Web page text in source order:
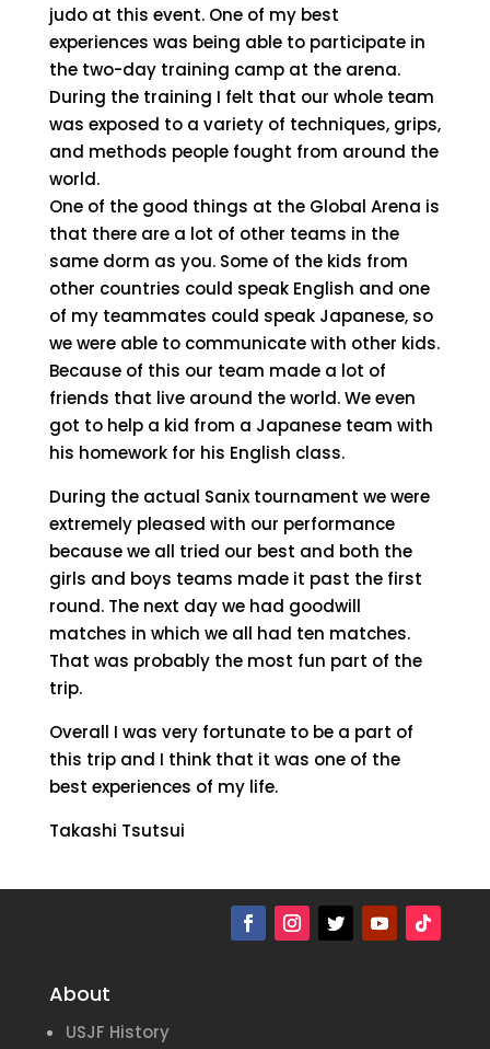
judo at this event. One of my best
experiences was being able to participate in
the two-day training camp at the arena.
During the training I felt that our whole team
was exposed to a variety of techniques, grips,
and methods people fought from around the
world.
One of the good things at the Global Arena is
that there are a lot of other teams in the
same dorm as you. Some of the kids from
other countries could speak English and one
of my teammates could speak Japanese, so
we were able to communicate with other kids.
Because of this our team made a lot of
friends that live around the world. We even
got to help a kid from a Japanese team with
his homework for his English class.
During the actual Sanix tournament we were
extremely pleased with our performance
because we all tried our best and both the
girls and boys teams made it past the first
round. The next day we had goodwill
matches in which we all had ten matches.
That was probably the most fun part of the
trip.
Overall I was very fortunate to be a part of
this trip and I think that it was one of the
best experiences of my life.
Takashi Tsutsui
About
USJF History